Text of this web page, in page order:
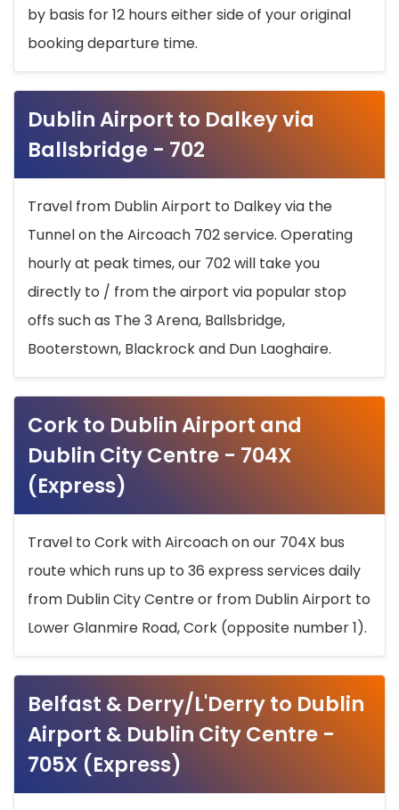
by basis for 12 hours either side of your original
booking departure time.
Dublin Airport to Dalkey via
Ballsbridge - 702
Travel from Dublin Airport to Dalkey via the
Tunnel on the Aircoach 702 service. Operating
hourly at peak times, our 702 will take you
directly to / from the airport via popular stop
offs such as The 3 Arena, Ballsbridge,
Booterstown, Blackrock and Dun Laoghaire.
Cork to Dublin Airport and
Dublin City Centre - 704X
(Express)
Travel to Cork with Aircoach on our 704X bus
route which runs up to 36 express services daily
from Dublin City Centre or from Dublin Airport to
Lower Glanmire Road, Cork (opposite number 1).
Belfast & Derry/L'Derry to Dublin
Airport & Dublin City Centre -
705X (Express)